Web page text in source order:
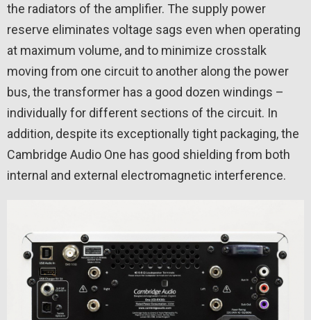
the radiators of the amplifier. The supply power
reserve eliminates voltage sags even when operating
at maximum volume, and to minimize crosstalk
moving from one circuit to another along the power
bus, the transformer has a good dozen windings –
individually for different sections of the circuit. In
addition, despite its exceptionally tight packaging, the
Cambridge Audio One has good shielding from both
internal and external electromagnetic interference.